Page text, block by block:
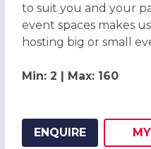
to suit you and your
event spaces makes
hosting big or small
Min: 2 | Max: 160
ENQUIRE MY